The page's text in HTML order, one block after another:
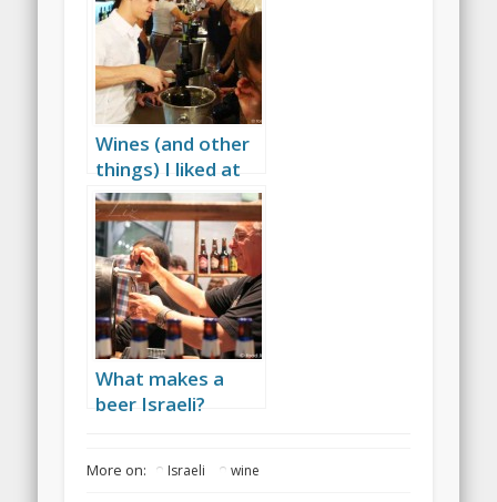
Wines (and other
things) I liked at
the 2010 expo
What makes a
beer Israeli?
More on: Israeli wine